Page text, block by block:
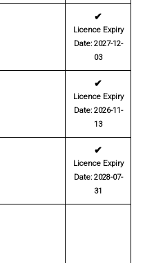
✔
Licence Expiry
Date: 2027-12-
03
✔
Licence Expiry
Date: 2026-11-
13
✔
Licence Expiry
Date: 2028-07-
31